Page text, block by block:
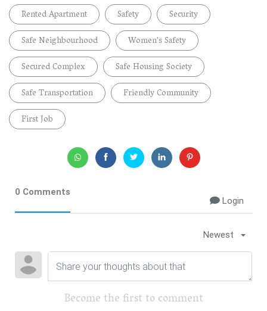
Rented Apartment
Safety
Security
Safe Neighbourhood
Women's Safety
Secured Complex
Safe Housing Society
Safe Transportation
Friendly Community
First Job
0 Comments
Login
Newest
Become the first to comment